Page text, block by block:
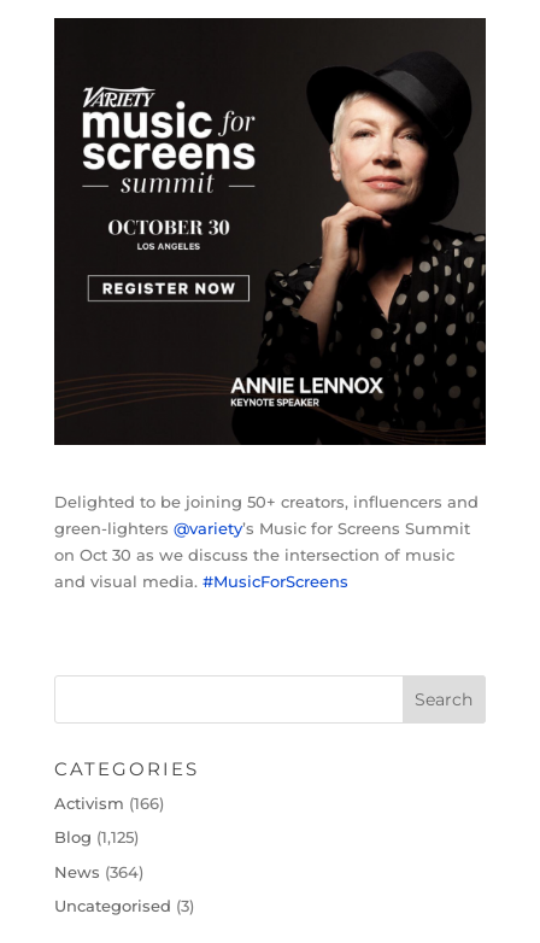
Delighted to be joining 50+ creators, influencers and
green-lighters @variety’s Music for Screens Summit
on Oct 30 as we discuss the intersection of music
and visual media. #MusicForScreens
CATEGORIES
Activism (166)
Blog (1,125)
News (364)
Uncategorised (3)